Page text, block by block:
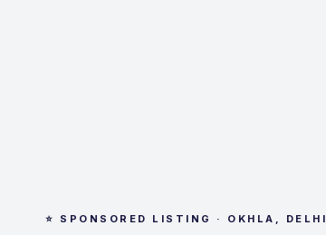
⭐ SPONSORED LISTING · OKHLA, DELHI